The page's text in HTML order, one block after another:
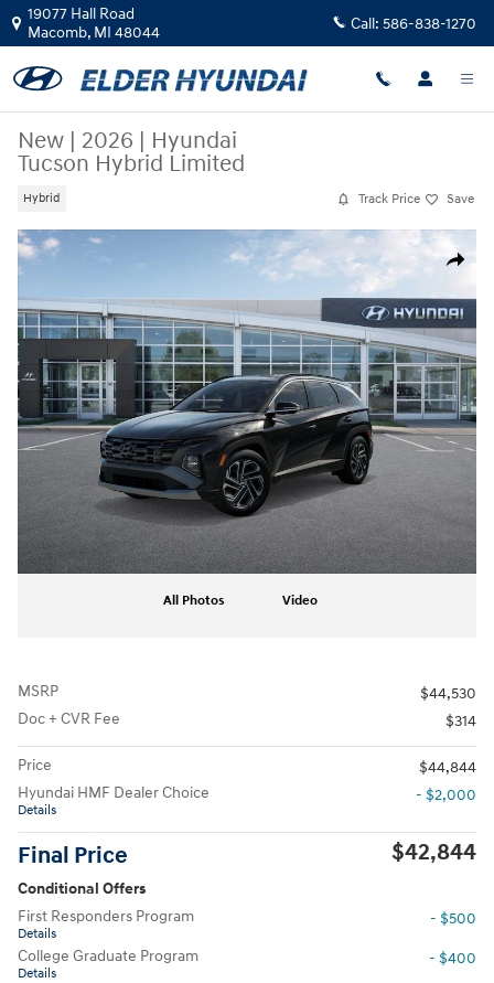
Skip to main content
19077 Hall Road
Macomb, MI 48044 Call: 586-838-1270
New | 2026 | Hyundai
Tucson Hybrid Limited
Hybrid Track Price Save
Share
New 2026 Hyundai Tucson Hybrid Limited SUV Photo 1 of 17
All Photos Video
MSRP
$44,530
Doc + CVR Fee
$314
Price
$44,844
Hyundai HMF Dealer Choice
Details
- $2,000
Final Price $42,844
Conditional Offers
First Responders Program
Details
- $500
College Graduate Program
Details
- $400